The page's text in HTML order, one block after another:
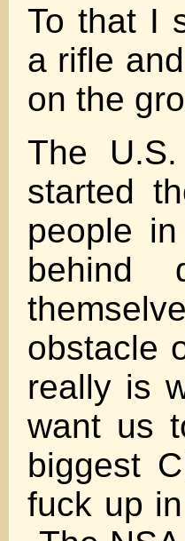
To that I
a rifle
on the
The U.S.
started
people in
obstacle
really is
want us
biggest
fuck up